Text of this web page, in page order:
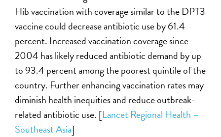
Hib vaccination with coveragesimilar tothe DPT3
vaccine could decrease antibiotic use by 61.4
percent. Increased vaccination coverage since
2004 haslikely reducedantibiotic demand by up
to 93.4 percent among the poorest quintile of the
country. Further enhancing vaccination rates may
diminish health inequities and reduce outbreak-
related antibiotic use. [Lancet Regional Health –
Southeast Asia]